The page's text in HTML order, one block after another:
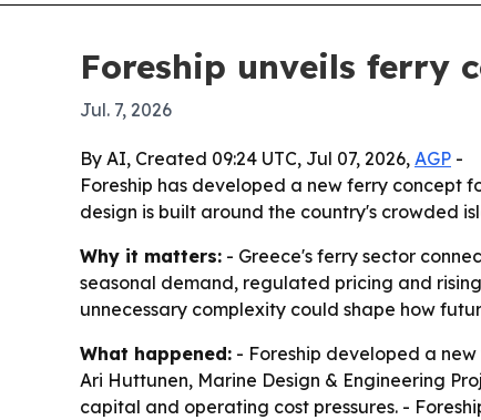
Foreship unveils ferry
Jul. 7, 2026
By AI, Created 09:24 UTC, Jul 07, 2026, AGP -
Foreship has developed a new ferry concept
design is built around the country's crowded
Why it matters: - Greece's ferry sector
seasonal demand, regulated pricing and
unnecessary complexity could shape how
What happened: - Foreship developed a
Ari Huttunen, Marine Design & Engineering
capital and operating cost pressures. -